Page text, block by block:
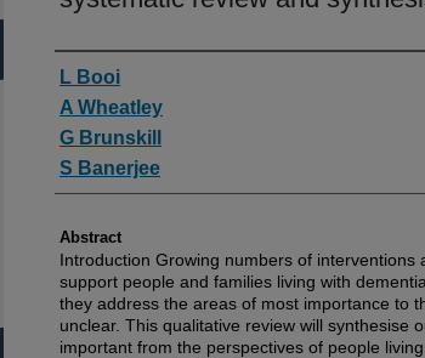
Authors
L Booi
A Wheatley
G Brunskill
S Banerjee
Abstract
Introduction Growing numbers of interventions
support people and families living with
they address the areas of most importance to
unclear. This qualitative review will synthesise
important from the perspectives of people